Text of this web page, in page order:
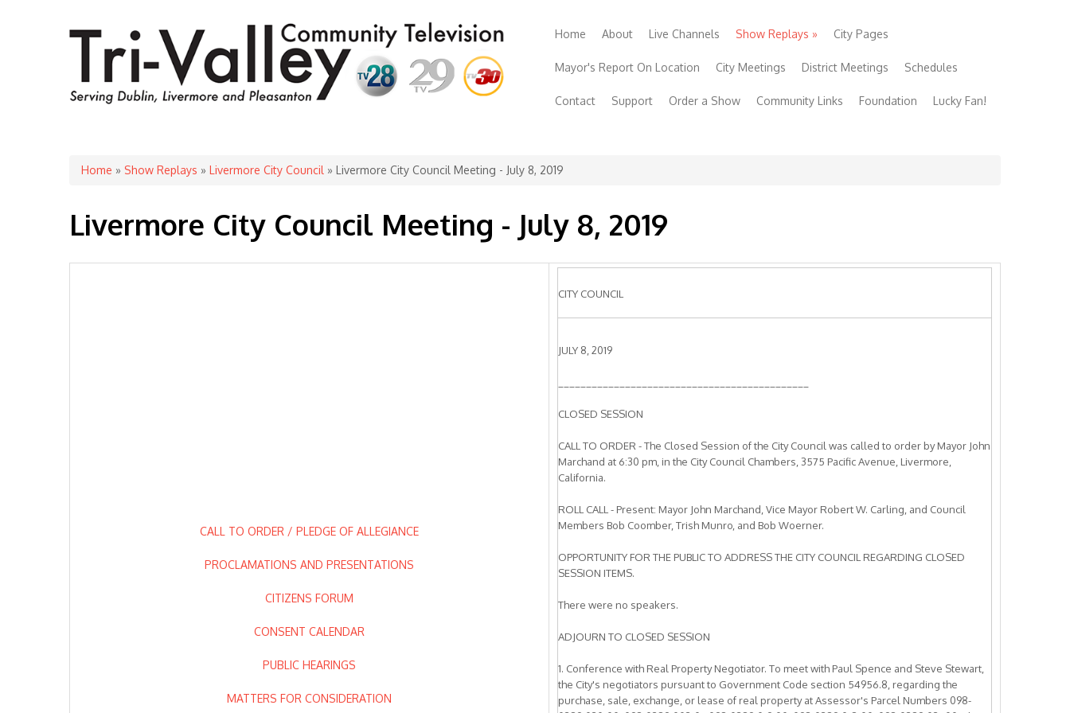
Home About Live Channels Show Replays » City Pages
Mayor's Report On Location City Meetings District Meetings Schedules
Contact Support Order a Show Community Links Foundation Lucky Fan!
You are here
Home » Show Replays » Livermore City Council » Livermore City Council Meeting - July 8, 2019
Livermore City Council Meeting - July 8, 2019
CALL TO ORDER / PLEDGE OF ALLEGIANCE
PROCLAMATIONS AND PRESENTATIONS
CITIZENS FORUM
CONSENT CALENDAR
PUBLIC HEARINGS
MATTERS FOR CONSIDERATION
CITY COUNCIL
JULY 8, 2019
CLOSED SESSION
CALL TO ORDER - The Closed Session of the City Council was called to order by Mayor John
Marchand at 6:30 pm, in the City Council Chambers, 3575 Pacific Avenue, Livermore,
California.
ROLL CALL - Present: Mayor John Marchand, Vice Mayor Robert W. Carling, and Council
Members Bob Coomber, Trish Munro, and Bob Woerner.
OPPORTUNITY FOR THE PUBLIC TO ADDRESS THE CITY COUNCIL REGARDING CLOSED
SESSION ITEMS.
There were no speakers.
ADJOURN TO CLOSED SESSION
1. Conference with Real Property Negotiator. To meet with Paul Spence and Steve Stewart,
the City's negotiators pursuant to Government Code section 54956.8, regarding the
purchase, sale, exchange, or lease of real property at Assessor's Parcel Numbers 098-